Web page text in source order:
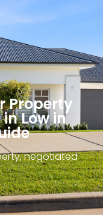
Property
Low in
negotiated